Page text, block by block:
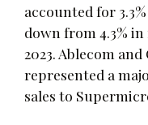
accounted for
down from 4.3% in
2023. Ablecom
represented a
sales to